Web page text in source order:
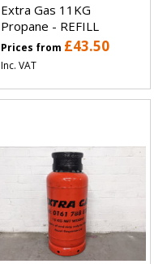
Extra Gas 11KG
Propane - REFILL
Prices from £43.50
Inc. VAT